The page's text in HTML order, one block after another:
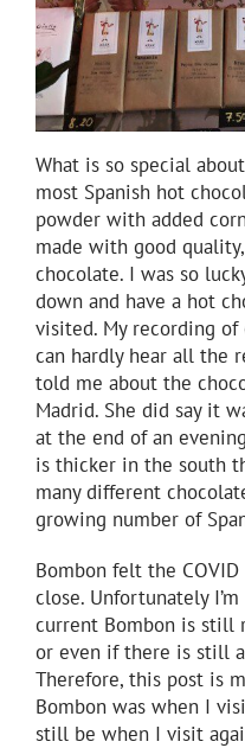
What is so special
most Spanish hot
powder with added
made with good
chocolate. I was so
down and have a hot
visited. My recording
can hardly hear all the
told me about the
Madrid. She did say it
at the end of an
is thicker in the south
many different
growing number of
Bombon felt the
close. Unfortunately
current Bombon is still
or even if there is still
Therefore, this post is
Bombon was when I
still be when I visit